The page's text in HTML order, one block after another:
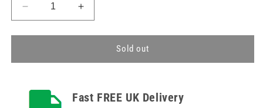
Decrease
quantity
for
Flexible
Applicators
Increase
quantity
for
Regular
Flexible
Applicators
Sold out
Fast FREE UK Delivery